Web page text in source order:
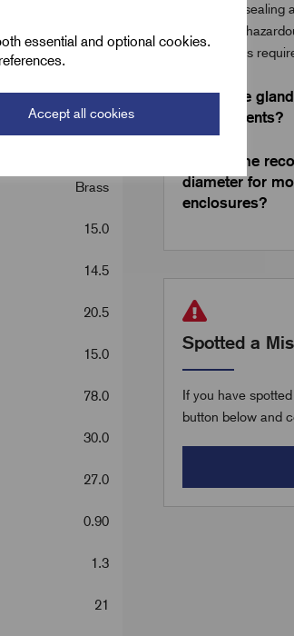
essential and optional cookies.
Accept all cookies
E1EX Brass
Brass
15.0
14.5
20.5
15.0
78.0
30.0
27.0
0.90
1.3
21
enhanced
outdoor or
protection is
Can cable
environments?
What is the
diameter for
enclosures?
Spotted a
If you have
button below and